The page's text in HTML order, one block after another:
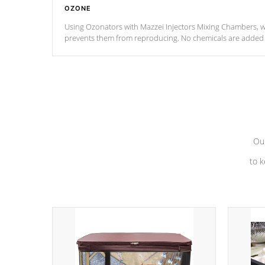
OZONE
Using Ozonators with Mazzei Injectors Mixing Chambers,
prevents them from reproducing. No chemicals are
to